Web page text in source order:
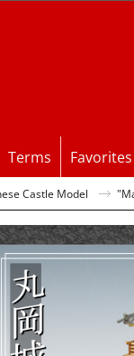
Terms Favorites
Castle Model